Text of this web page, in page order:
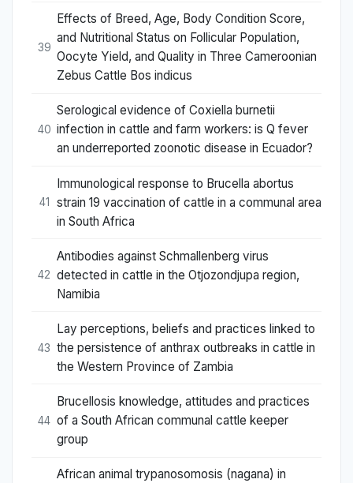
39
Effects of Breed, Age, Body Condition Score,
and Nutritional Status on Follicular Population,
Oocyte Yield, and Quality in Three Cameroonian
Zebus Cattle Bos indicus
40
Serological evidence of Coxiella burnetii
infection in cattle and farm workers: is Q fever
an underreported zoonotic disease in Ecuador?
41
Immunological response to Brucella abortus
strain 19 vaccination of cattle in a communal area
in South Africa
42
Antibodies against Schmallenberg virus
detected in cattle in the Otjozondjupa region,
Namibia
43
Lay perceptions, beliefs and practices linked to
the persistence of anthrax outbreaks in cattle in
the Western Province of Zambia
44
Brucellosis knowledge, attitudes and practices
of a South African communal cattle keeper
group
African animal trypanosomosis (nagana) in